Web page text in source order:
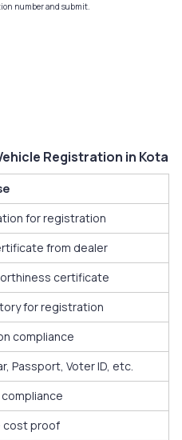
number and submit.
Registration in Kota
for registration
from dealer
certificate
for registration
compliance
Passport, Voter ID, etc.
cost proof